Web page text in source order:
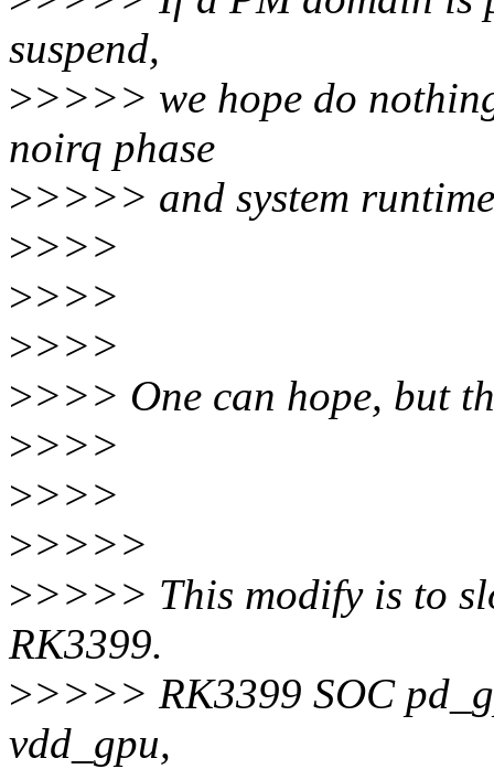
suspend,
>>>>> we hope do
noirq phase
>>>>> and system
>>>>
>>>>
>>>>
>>>> One can hope, but
>>>>
>>>>
>>>>>
>>>>> This modify is to
RK3399.
>>>>> RK3399 SOC
vdd_gpu,